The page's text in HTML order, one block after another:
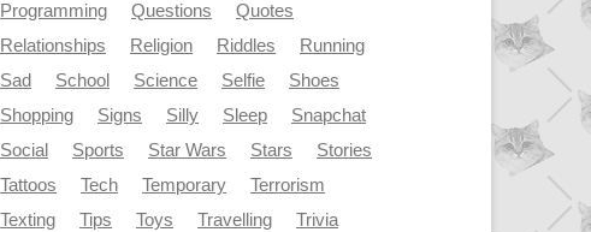
Programming
Questions
Quotes
Relationships
Religion Riddles
Running
Sad
School Science Selfie
Shoes
Shopping
Signs Silly Sleep
Snapchat
Social
Sports Star Wars Stars
Stories
Tattoos
Tech Temporary
Terrorism
Texting
Tips Toys Travelling
Trivia